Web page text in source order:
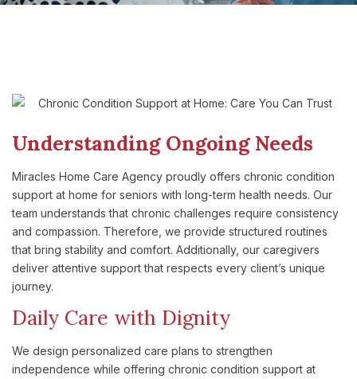
Understanding Ongoing Needs
Miracles Home Care Agency proudly offers chronic condition
support at home for seniors with long-term health needs. Our
team understands that chronic challenges require consistency
and compassion. Therefore, we provide structured routines
that bring stability and comfort. Additionally, our caregivers
deliver attentive support that respects every client’s unique
journey.
Daily Care with Dignity
We design personalized care plans to strengthen
independence while offering chronic condition support at